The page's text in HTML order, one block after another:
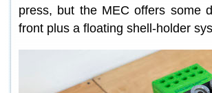
press, but the MEC offers some
front plus a floating shell-holder